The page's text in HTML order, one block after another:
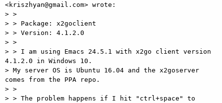
<kriszhyan@gmail.com> wrote:
> >
> > Package: x2goclient
> > Version: 4.1.2.0
> >
> > I am using Emacs 24.5.1 with x2go client version
4.1.2.0 in Windows 10.
> My server OS is Ubuntu 16.04 and the x2goserver
comes from the PPA repo.
> >
> > The problem happens if I hit "ctrl+space" to